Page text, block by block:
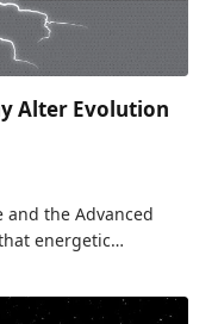
Alter Evolution
and the Advanced
energetic…